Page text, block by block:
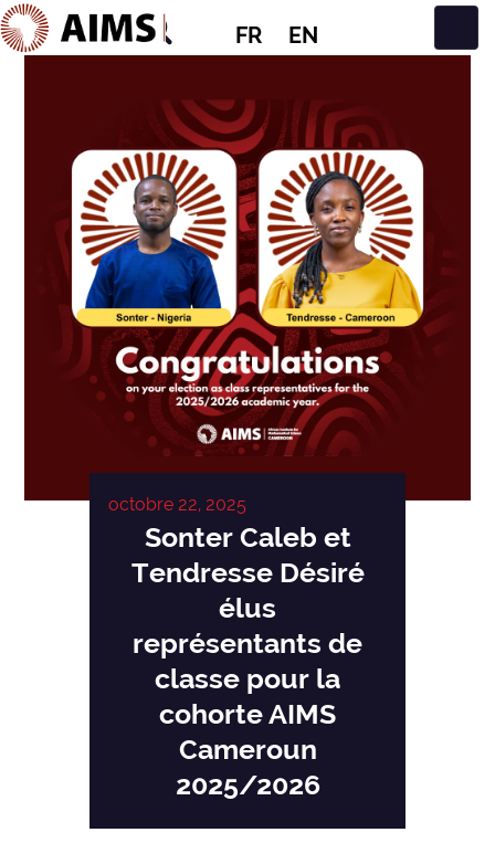
FR EN
octobre 22, 2025
Sonter Caleb et
Tendresse Désiré
élus
représentants de
classe pour la
cohorte AIMS
Cameroun
2025/2026